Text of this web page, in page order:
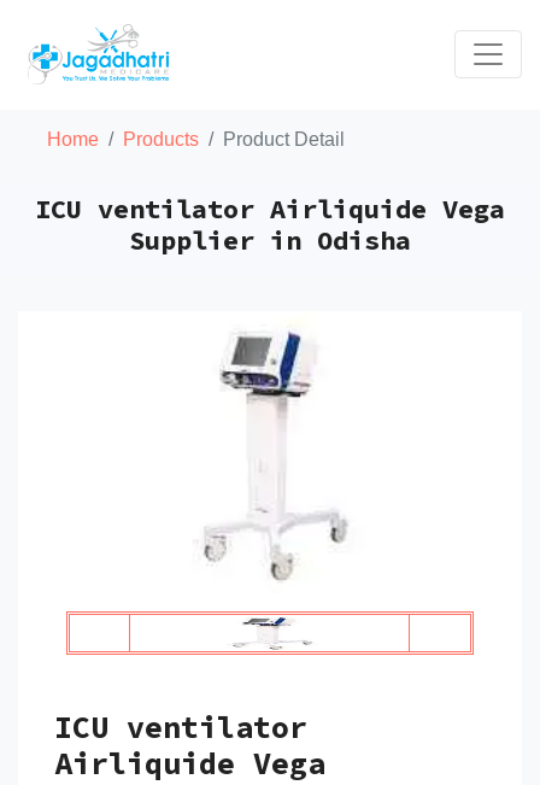
Home Products Product Detail
ICU ventilator Airliquide Vega
Supplier in Odisha
ICU ventilator
Airliquide Vega